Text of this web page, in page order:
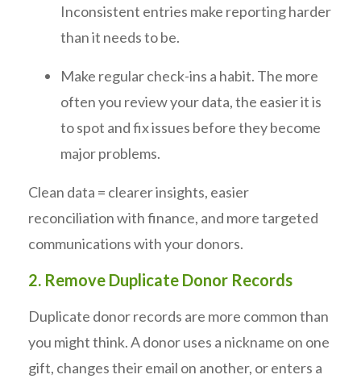
Inconsistent entries make reporting harder
than it needs to be.
Make regular check-ins a habit. The more
often you review your data, the easier it is
to spot and fix issues before they become
major problems.
Clean data = clearer insights, easier
reconciliation with finance, and more targeted
communications with your donors.
2. Remove Duplicate Donor Records
Duplicate donor records are more common than
you might think. A donor uses a nickname on one
gift, changes their email on another, or enters a